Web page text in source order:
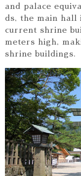
and palace
ds, the main hall
current shrine
meters high,
shrine buildings.